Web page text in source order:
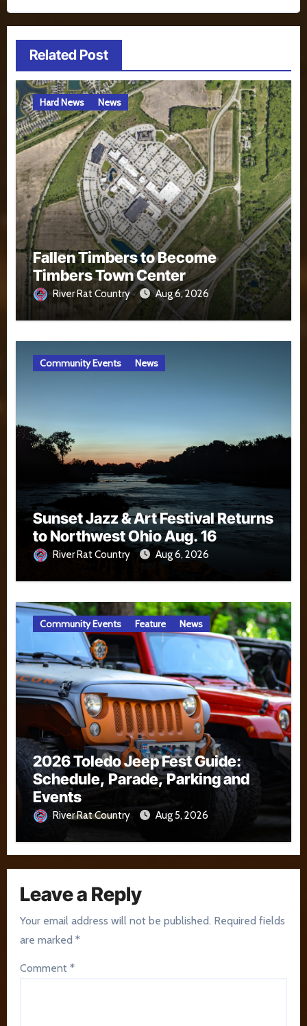
Related Post
Hard News News
Fallen Timbers to Become
Timbers Town Center
River Rat Country Aug 6, 2026
Community Events News
Sunset Jazz & Art Festival Returns
to Northwest Ohio Aug. 16
River Rat Country Aug 6, 2026
Community Events Feature News
2026 Toledo Jeep Fest Guide:
Schedule, Parade, Parking and
Events
River Rat Country Aug 5, 2026
Leave a Reply
Your email address will not be published. Required fields
are marked*
Comment*